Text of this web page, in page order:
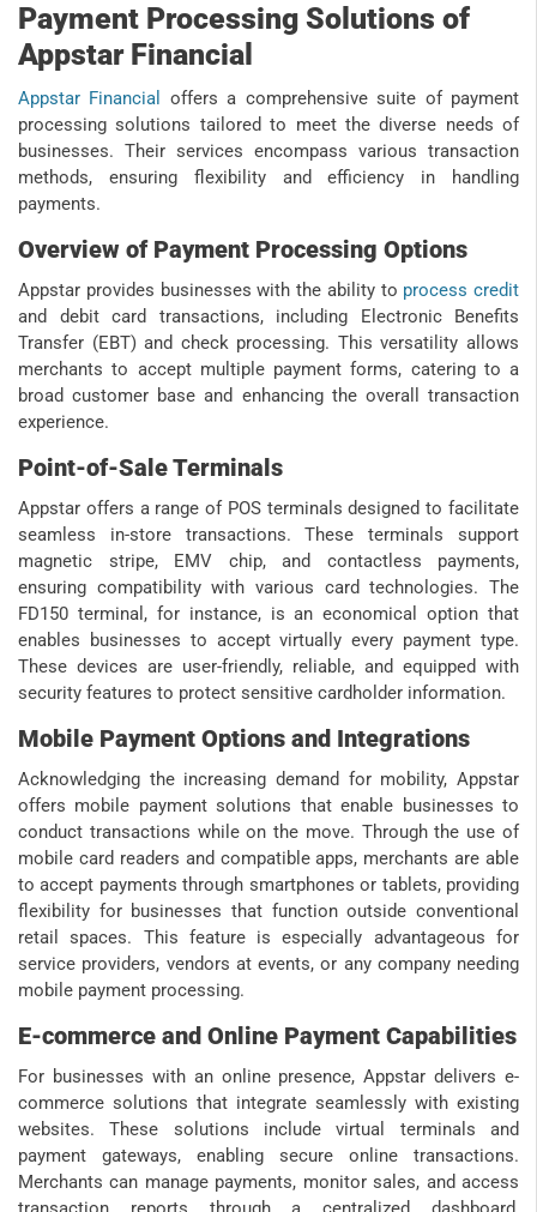
Payment Processing Solutions of
Appstar Financial
Appstar Financial
offers a comprehensive suite of payment
processing solutions tailored to meet the diverse needs of
businesses. Their services encompass various transaction
methods, ensuring flexibility and efficiency in handling
payments.
Overview of Payment Processing Options
Appstar provides businesses with the ability to process credit
and debit card transactions, including Electronic Benefits
Transfer (EBT) and check processing. This versatility allows
merchants to accept multiple payment forms, catering to a
broad customer base and enhancing the overall transaction
experience.
Point-of-Sale Terminals
Appstar offers a range of POS terminals designed to facilitate
seamless in-store transactions. These terminals support
magnetic stripe, EMV chip, and contactless payments,
ensuring compatibility with various card technologies. The
FD150 terminal, for instance, is an economical option that
enables businesses to accept virtually every payment type.
These devices are user-friendly, reliable, and equipped with
security features to protect sensitive cardholder information.
Mobile Payment Options and Integrations
Acknowledging the increasing demand for mobility, Appstar
offers mobile payment solutions that enable businesses to
conduct transactions while on the move. Through the use of
mobile card readers and compatible apps, merchants are able
to accept payments through smartphones or tablets, providing
flexibility for businesses that function outside conventional
retail spaces. This feature is especially advantageous for
service providers, vendors at events, or any company needing
mobile payment processing.
E-commerce and Online Payment Capabilities
For businesses with an online presence, Appstar delivers e-
commerce solutions that integrate seamlessly with existing
websites. These solutions include virtual terminals and
payment gateways, enabling secure online transactions.
Merchants can manage payments, monitor sales, and access